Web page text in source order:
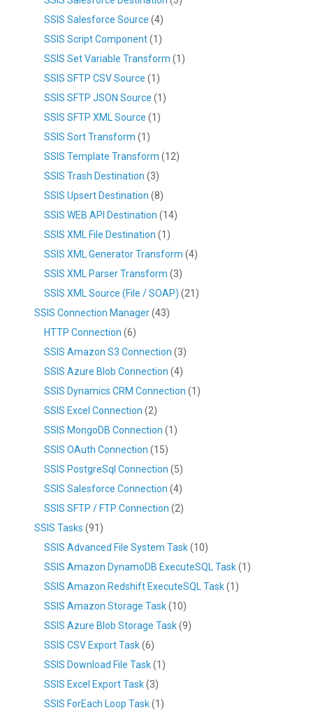
SSIS Salesforce Source (4)
SSIS Script Component(1)
SSIS Set Variable Transform (1)
SSIS SFTP CSV Source (1)
SSIS SFTP JSON Source (1)
SSIS SFTP XML Source (1)
SSIS Sort Transform (1)
SSIS Template Transform (12)
SSIS Trash Destination (3)
SSIS Upsert Destination (8)
SSIS WEB API Destination (14)
SSIS XML File Destination (1)
SSIS XML Generator Transform (4)
SSIS XML Parser Transform (3)
SSIS XML Source (File / SOAP) (21)
SSIS Connection Manager(43)
HTTP Connection (6)
SSIS Amazon S3 Connection (3)
SSIS Azure Blob Connection (4)
SSIS Dynamics CRM Connection (1)
SSIS Excel Connection (2)
SSIS MongoDB Connection (1)
SSIS OAuth Connection (15)
SSIS PostgreSql Connection (5)
SSIS Salesforce Connection (4)
SSIS SFTP / FTP Connection (2)
SSIS Tasks (91)
SSIS Advanced File System Task(10)
SSIS Amazon DynamoDB ExecuteSQL Task(1)
SSIS Amazon Redshift ExecuteSQL Task(1)
SSIS Amazon Storage Task(10)
SSIS Azure Blob Storage Task(9)
SSIS CSV Export Task(6)
SSIS Download File Task(1)
SSIS Excel Export Task(3)
SSIS ForEach Loop Task(1)